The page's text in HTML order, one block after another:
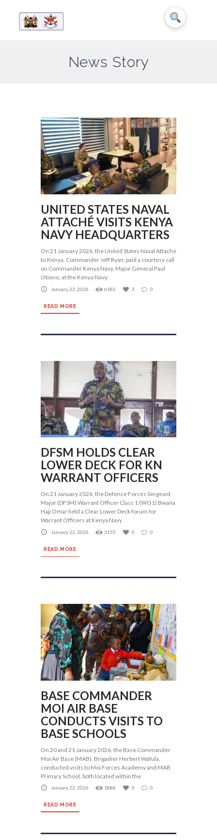
News Story
UNITED STATES NAVAL
ATTACHÉ VISITS KENYA
NAVY HEADQUARTERS
On 21 January 2026, the United States Naval Attaché
to Kenya, Commander Jeff Ryan, paid a courtesy call
on Commander Kenya Navy, Major General Paul
Otieno, at the Kenya Navy
January 23, 2026 6182 3 0
READ MORE
DFSM HOLDS CLEAR
LOWER DECK FOR KN
WARRANT OFFICERS
On 21 January 2026, the Defence Forces Sergeant
Major (DFSM) Warrant Officer Class 1 (WO1) Bwana
Haji Omar held a Clear Lower Deck forum for
Warrant Officers at Kenya Navy
January 22, 2026 2155 0 0
READ MORE
BASE COMMANDER
MOI AIR BASE
CONDUCTS VISITS TO
BASE SCHOOLS
On 20 and 21 January 2026, the Base Commander
Moi Air Base (MAB), Brigadier Herbert Wafula,
conducted visits to Moi Forces Academy and MAB
Primary School, both located within the
January 22, 2026 1888 0 0
READ MORE